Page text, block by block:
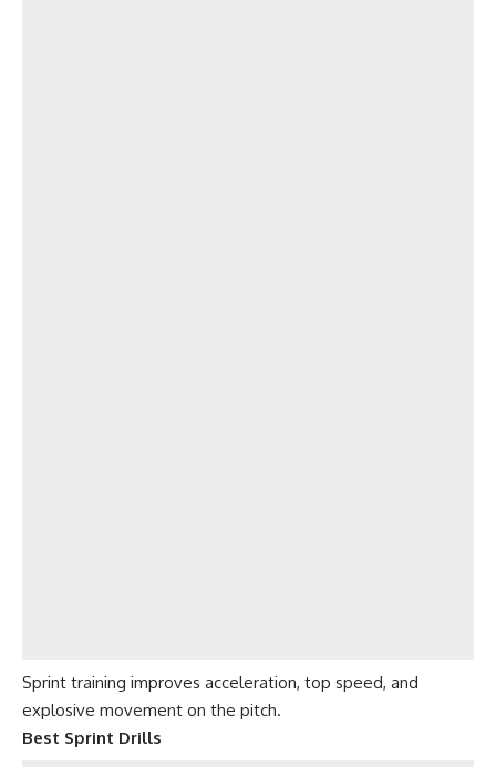
Sprint training improves acceleration, top speed, and
explosive movement on the pitch.
Best Sprint Drills